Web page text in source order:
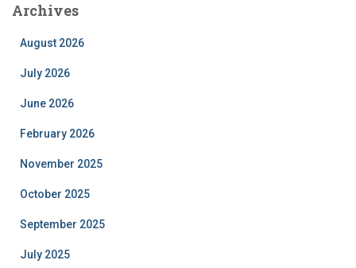
Archives
August 2026
July 2026
June 2026
February 2026
November 2025
October 2025
September 2025
July 2025